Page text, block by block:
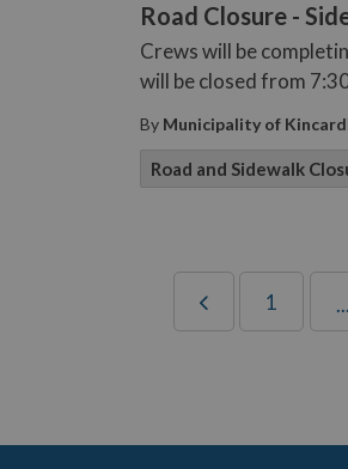
Road Closure -
Crews will be
will be closed from
By Municipality of
Road and Sidewalk
1 ...